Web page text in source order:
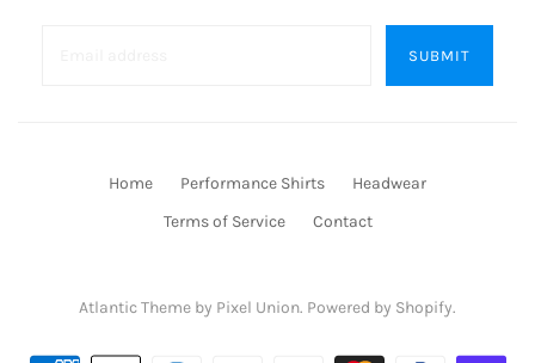
Home Performance Shirts
Headwear
Terms of Service
Contact
Atlantic Theme by Pixel Union. Powered by Shopify.